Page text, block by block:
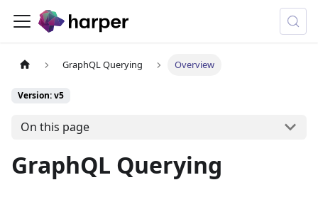
GraphQL Querying Overview
Version: v5
On this page
GraphQL Querying